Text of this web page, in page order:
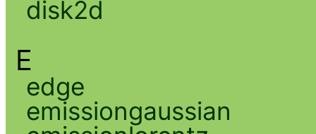
disk2d
E
edge
emissiongaussian